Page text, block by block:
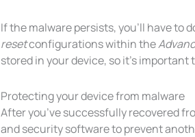
If the malware persists, you’ll have to
resetconfigurations within the
stored in your device, so it’s
Protecting your device from malware
After you’ve successfully recovered
and security software to prevent